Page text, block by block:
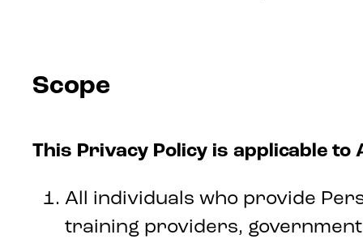
Scope
This Privacy Policy is applicable
All individuals who provide
training providers, government,